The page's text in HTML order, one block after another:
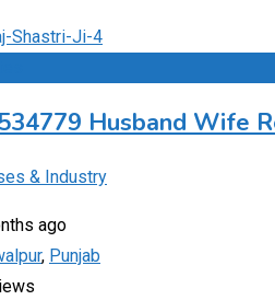
Husband Wife
& Industry
ago
, Punjab